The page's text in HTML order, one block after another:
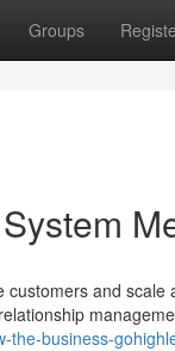
Groups
and
business-